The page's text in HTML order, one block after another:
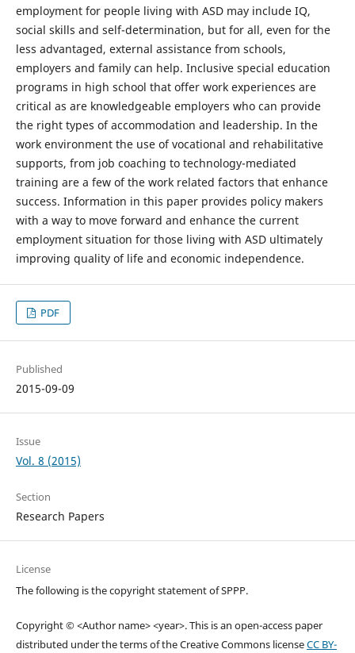
employment for people living with ASD may include IQ,
social skills and self-determination, but for all, even for the
less advantaged, external assistance from schools,
employers and family can help. Inclusive special education
programs in high school that offer work experiences are
critical as are knowledgeable employers who can provide
the right types of accommodation and leadership. In the
work environment the use of vocational and rehabilitative
supports, from job coaching to technology-mediated
training are a few of the work related factors that enhance
success. Information in this paper provides policy makers
with a way to move forward and enhance the current
employment situation for those living with ASD ultimately
improving quality of life and economic independence.
PDF
Published
2015-09-09
Issue
Vol. 8 (2015)
Section
Research Papers
License
The following is the copyright statement of SPPP.
Copyright © <Author name> <year>. This is an open-access paper
distributed under the terms of the Creative Commons licenseCC BY-